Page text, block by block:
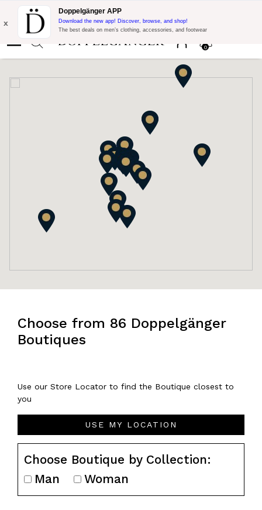
Flash Promo:
Extra 10% off on €300 of Purchase with code:
DOPPEL300
0
x
Doppelgänger APP
Download the new app! Discover, browse, and shop!
The best deals on men’s clothing, accessories, and footwear
Choose from 86 Doppelgänger
Boutiques
Use our Store Locator to find the Boutique closest to
you
USE MY LOCATION
Choose Boutique by Collection:
Man
Woman